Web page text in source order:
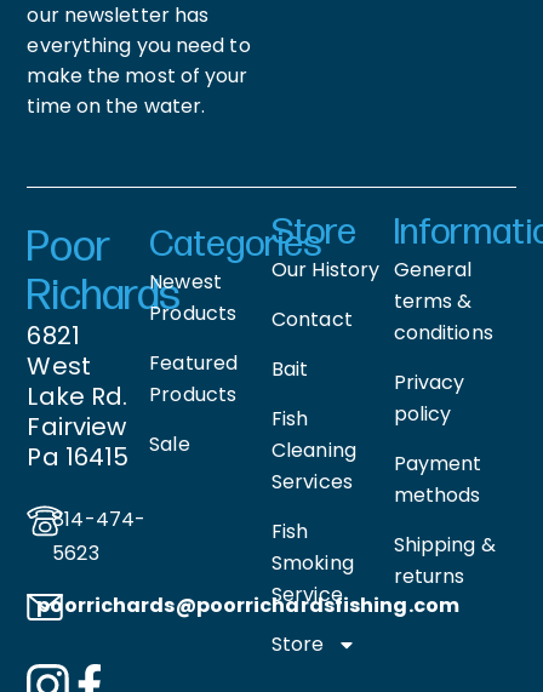
our newsletter has
everything you need to
make the most of your
time on the water.
Poor
Richards
6821
West
Lake Rd.
Fairview
Pa 16415
814-474-
5623
poorrichards@poorrichardsfishing.com
Categories
Newest
Products
Featured
Products
Sale
Store
Our History
Contact
Bait
Fish
Cleaning
Services
Fish
Smoking
Service
Store
General
terms &
conditions
Privacy
policy
Payment
methods
Shipping &
returns